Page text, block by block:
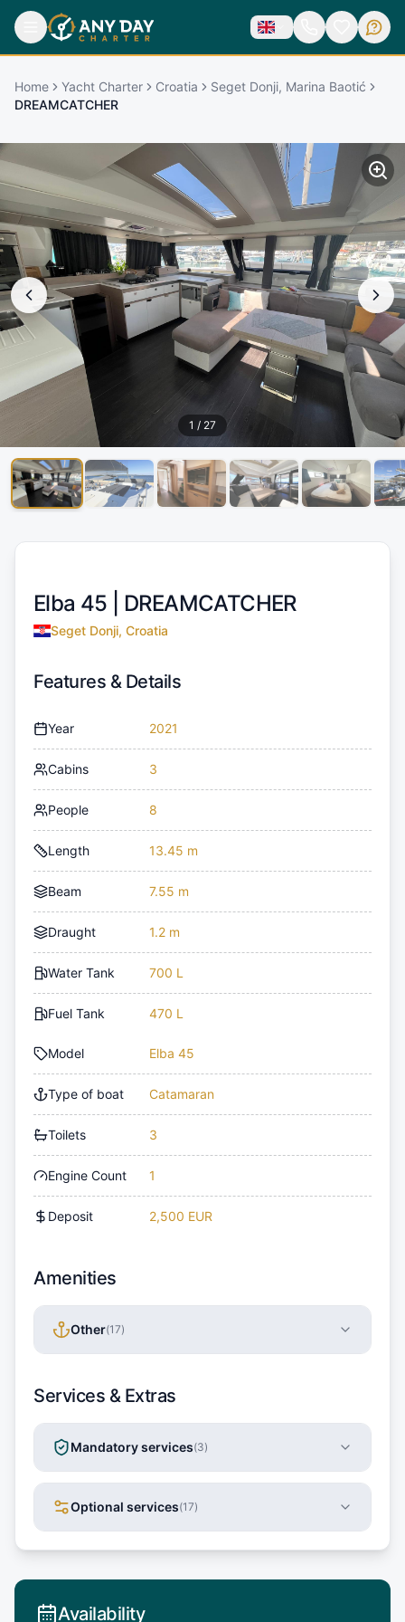
Home Yacht Charter Croatia
Seget Donji, Marina Baotić
DREAMCATCHER
1 / 27
Elba 45 | DREAMCATCHER
Seget Donji, Croatia
Features & Details
Year 2021
Cabins 3
People 8
Length 13.45 m
Beam 7.55 m
Draught 1.2 m
Water Tank 700 L
Fuel Tank 470 L
Model Elba 45
Type of boat Catamaran
Toilets 3
Engine Count 1
Deposit 2,500 EUR
Amenities
Other(17)
Services & Extras
Mandatory services(3)
Optional services(17)
Availability